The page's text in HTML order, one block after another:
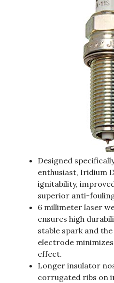
Designed
enthusiast, Iridium
ignitability,
superior anti-
6 millimeter laser
ensures high
stable spark and
electrode
effect.
Longer insulator
corrugated ribs on